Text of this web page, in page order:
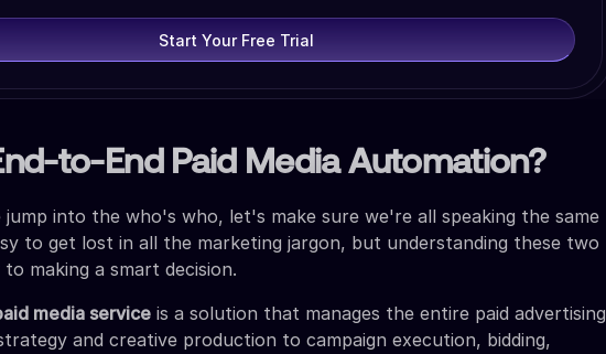
Start Your Free Trial
to-End Paid Media Automation?
jump into the who's who, let's make sure we're all speaking the same
to get lost in all the marketing jargon, but understanding these two
making a smart decision.
media service is a solution that manages the entire paid advertising
and creative production to campaign execution, bidding,